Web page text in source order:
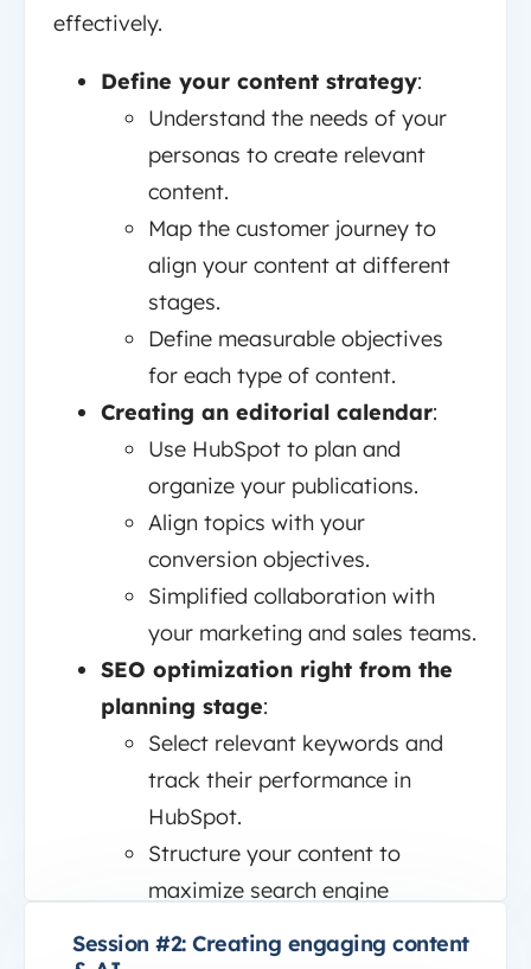
effectively.
Define your content strategy:
Understand the needs of your
personas to create relevant
content.
Map the customer journey to
align your content at different
stages.
Define measurable objectives
for each type of content.
Creating an editorial calendar:
Use HubSpot to plan and
organize your publications.
Align topics with your
conversion objectives.
Simplified collaboration with
your marketing and sales teams.
SEO optimization right from the
planning stage:
Select relevant keywords and
track their performance in
HubSpot.
Structure your content to
maximize search engine
Session #2: Creating engaging content